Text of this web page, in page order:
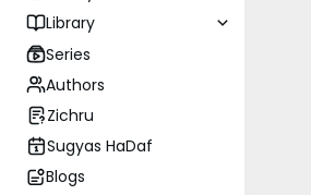
Library
Series
Authors
Zichru
Sugyas HaDaf
Blogs